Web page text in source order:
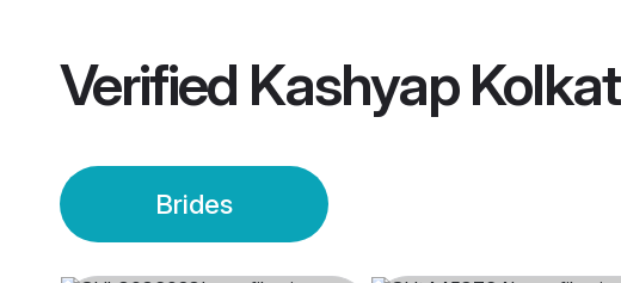
Verified Kashyap
Brides